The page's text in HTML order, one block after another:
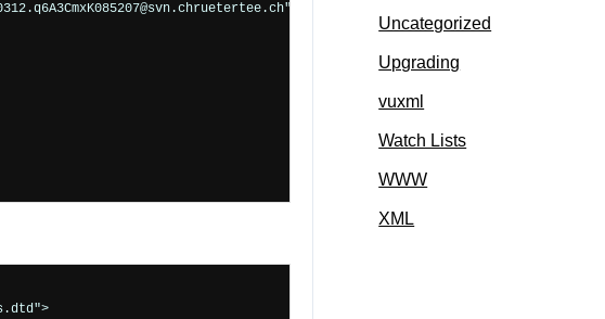
Uncategorized
Upgrading
vuxml
Watch Lists
WWW
XML